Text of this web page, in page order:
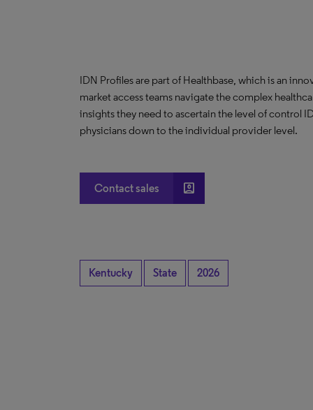
IDN Profiles are part of Healthbase, which is an
market access teams navigate the complex
insights they need to ascertain the level of control
physicians down to the individual provider level.
Contact sales account_box
Kentucky State 2026